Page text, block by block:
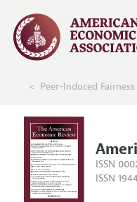
Peer-Induced
ISSN
ISSN